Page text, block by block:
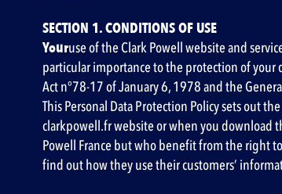
SECTION 1. CONDITIONS OF USE
‍Youruse of the Clark Powell website and
particular importance to the protection of your
Act n°78-17 of January 6, 1978 and the
This Personal Data Protection Policy sets out
clarkpowell.fr website or when you download
Powell France but who benefit from the right
find out how they use their customers’